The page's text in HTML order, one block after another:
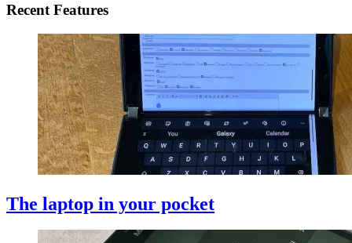
Recent Features
The laptop in your pocket